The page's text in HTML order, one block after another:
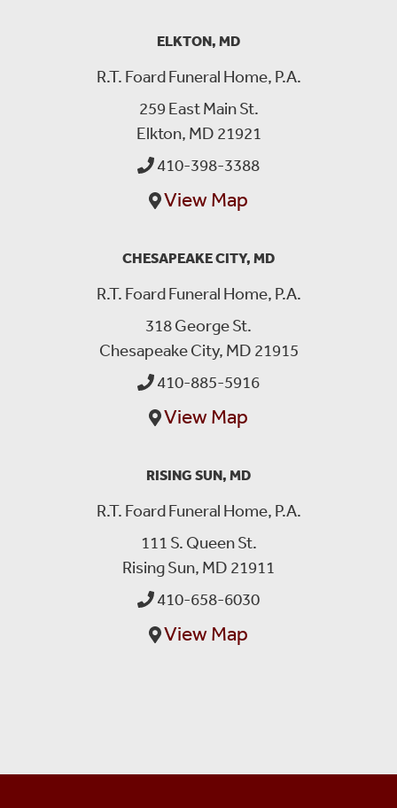
ELKTON, MD
R.T. Foard Funeral Home, P.A.
259 East Main St.
Elkton, MD 21921
410-398-3388
View Map
CHESAPEAKE CITY, MD
R.T. Foard Funeral Home, P.A.
318 George St.
Chesapeake City, MD 21915
410-885-5916
View Map
RISING SUN, MD
R.T. Foard Funeral Home, P.A.
111 S. Queen St.
Rising Sun, MD 21911
410-658-6030
View Map